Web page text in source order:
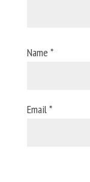
Name *
Email*